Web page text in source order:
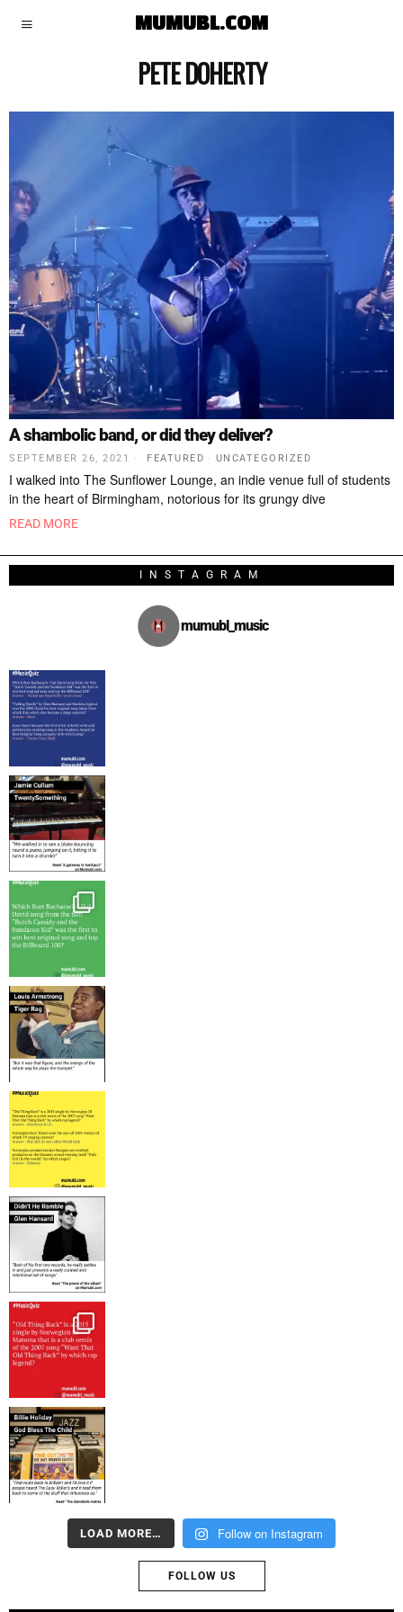
MUMUBL.COM
PETE DOHERTY
A shambolic band, or did they deliver?
SEPTEMBER 26, 2021 FEATURED · UNCATEGORIZED
I walked into The Sunflower Lounge, an indie venue full of students
in the heart of Birmingham, notorious for its grungy dive
READ MORE
INSTAGRAM
mumubl_music
LOAD MORE… Follow on Instagram
FOLLOW US